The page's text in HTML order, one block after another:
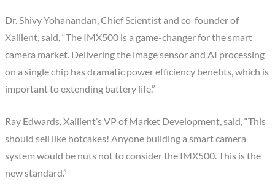
Dr. Shivy Yohanandan, Chief Scientist and co-founder of
Xailient, said, “The IMX500 is a game-changer for the smart
camera market. Delivering the image sensor and AI processing
on a single chip has dramatic power efficiency benefits, which is
important to extending battery life.”
Ray Edwards, Xailient’s VP of Market Development, said, “This
should sell like hotcakes! Anyone building a smart camera
system would be nuts not to consider the IMX500. This is the
new standard.”